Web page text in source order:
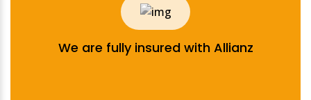
We are fully insured with Allianz